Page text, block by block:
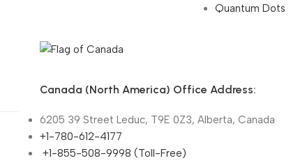
Quantum Dots
Canada (North America) Office Address:
6205 39 Street Leduc, T9E 0Z3, Alberta, Canada
+1-780-612-4177
+1-855-508-9998 (Toll-Free)